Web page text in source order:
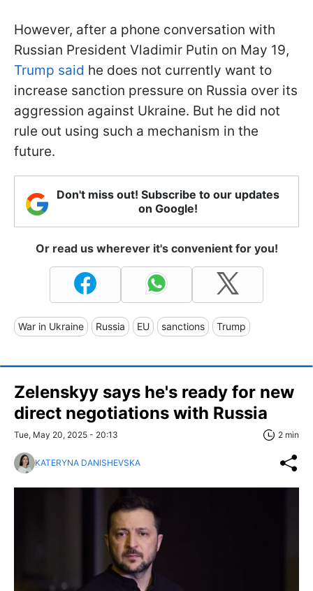
However, after a phone conversation with
Russian President Vladimir Putin on May 19,
Trump said he does not currently want to
increase sanction pressure on Russia over its
aggression against Ukraine. But he did not
rule out using such a mechanism in the
future.
Don't miss out! Subscribe to our updates
on Google!
Or read us wherever it's convenient for you!
War in Ukraine Russia EU sanctions Trump
Zelenskyy says he's ready for new
direct negotiations with Russia
Tue, May 20, 2025 - 20:13 2 min
KATERYNA DANISHEVSKA